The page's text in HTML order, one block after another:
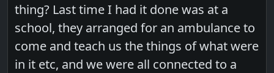
thing? Last time I had it done was at a
school, they arranged for an ambulance to
come and teach us the things of what were
in it etc, and we were all connected to a